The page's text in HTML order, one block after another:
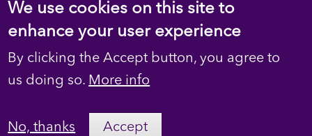
© 2023 D4H Resource Library. All Rights
Footer
secondary
Privacy
We use cookies on this site to
enhance your user experience
By clicking the Accept button, you agree to
us doing so. More info
No, thanks Accept